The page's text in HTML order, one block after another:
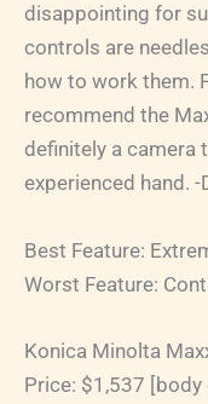
disappointing for
controls are
how to work them.
recommend the
definitely a camera
experienced hand. -
Best Feature:
Worst Feature:
Konica Minolta
Price: $1,537